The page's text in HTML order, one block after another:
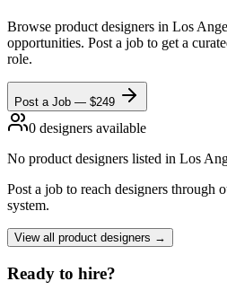
Browse product designers in Los
opportunities. Post a job to get a
role.
Post a Job — $249
0 designers available
No product designers listed in Los
Post a job to reach designers through
system.
View all product designers →
Ready to hire?